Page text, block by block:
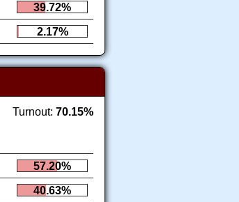
39.72%
2.17%
Turnout: 70.15%
57.20%
40.63%